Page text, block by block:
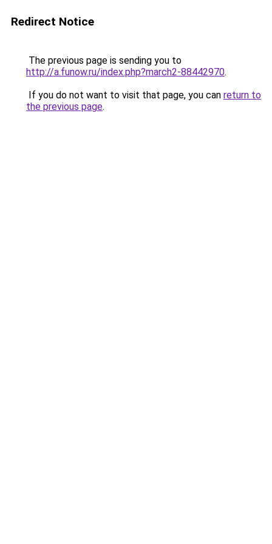
Redirect Notice
The previous page is sending you to
http://a.funow.ru/index.php?march2-88442970.
If you do not want to visit that page, you can return to
the previous page.